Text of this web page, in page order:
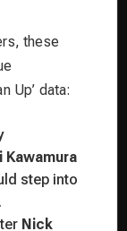
these
Up’ data:
Kawamura
step into
Nick